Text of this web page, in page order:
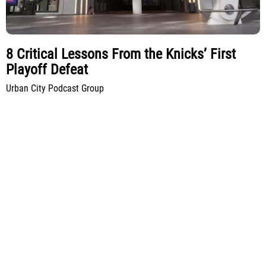
8 Critical Lessons From the Knicks’ First
Playoff Defeat
Urban City Podcast Group